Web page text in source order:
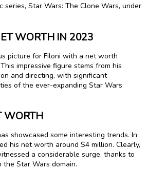
series, Star Wars: The Clone Wars, under
WORTH IN 2023
picture for Filoni with a net worth
impressive figure stems from his
and directing, with significant
of the ever-expanding Star Wars
WORTH
showcased some interesting trends. In
his net worth around $4 million. Clearly,
a considerable surge, thanks to
the Star Wars domain.